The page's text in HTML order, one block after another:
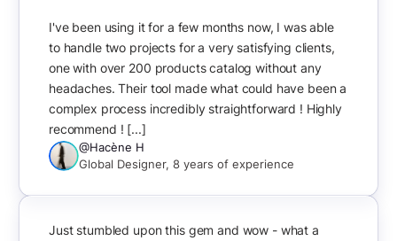
I've been using it for a few months now, I was able
to handle two projects for a very satisfying clients,
one with over 200 products catalog without any
headaches. Their tool made what could have been a
complex process incredibly straightforward ! Highly
recommend ! [...]
@Hacène H
Global Designer, 8 years of experience
Just stumbled upon this gem and wow - what a